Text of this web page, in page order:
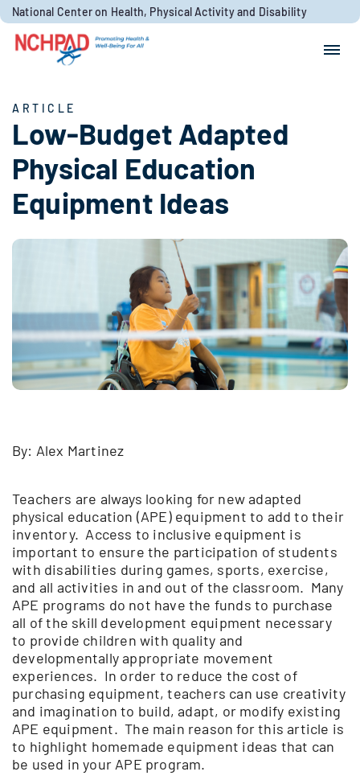
Skip to content
National Center on Health, Physical Activity and Disability
ARTICLE
Low-Budget Adapted
Physical Education
Equipment Ideas
By: Alex Martinez
Teachers are always looking for new adapted
physical education (APE) equipment to add to their
inventory. Access to inclusive equipment is
important to ensure the participation of students
with disabilities during games, sports, exercise,
and all activities in and out of the classroom. Many
APE programs do not have the funds to purchase
all of the skill development equipment necessary
to provide children with quality and
developmentally appropriate movement
experiences. In order to reduce the cost of
purchasing equipment, teachers can use creativity
and imagination to build, adapt, or modify existing
APE equipment. The main reason for this article is
to highlight homemade equipment ideas that can
be used in your APE program.